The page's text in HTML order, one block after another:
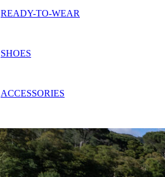
READY-TO-WEAR
SHOES
ACCESSORIES